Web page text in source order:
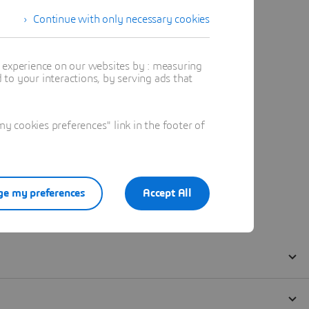
Continue with only necessary cookies
on our websites by : measuring
your interactions, by serving ads that
cookies preferences" link in the footer of
Accept All
my preferences